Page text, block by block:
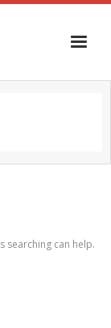
searching can help.